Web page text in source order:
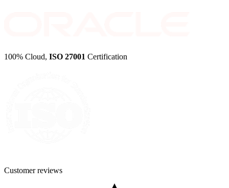
100% Cloud, ISO 27001 Certification
Customerreviews